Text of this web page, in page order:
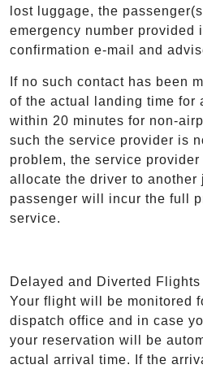
lost luggage, the
emergency number provided
confirmation e-mail and
If no such contact has been
of the actual landing time for
within 20 minutes for non-
such the service provider is
problem, the service
allocate the driver to another
passenger will incur the full
service.
Delayed and Diverted Flights
Your flight will be monitored
dispatch office and in case
your reservation will be
actual arrival time. If the